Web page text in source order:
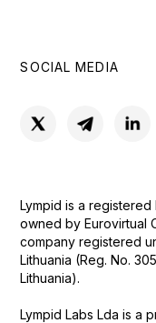
SOCIAL MEDIA
Lympid is a
owned by Eurovirtual
company registered
Lithuania (Reg. No.
Lithuania).
Lympid Labs Lda is a